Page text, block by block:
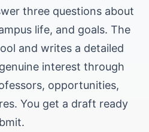
three questions about
life, and goals. The
and writes a detailed
interest through
opportunities,
You get a draft ready